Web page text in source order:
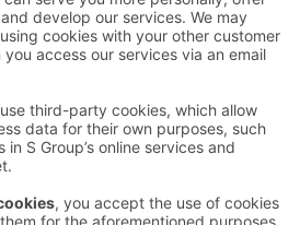
S Group are in the form